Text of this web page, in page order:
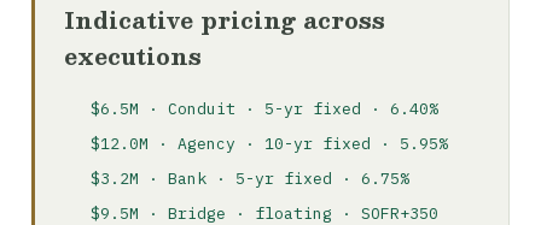
Indicative pricing across
executions
$6.5M · Conduit · 5-yr fixed · 6.40%
$12.0M · Agency · 10-yr fixed · 5.95%
$3.2M · Bank · 5-yr fixed · 6.75%
$9.5M · Bridge · floating · SOFR+350